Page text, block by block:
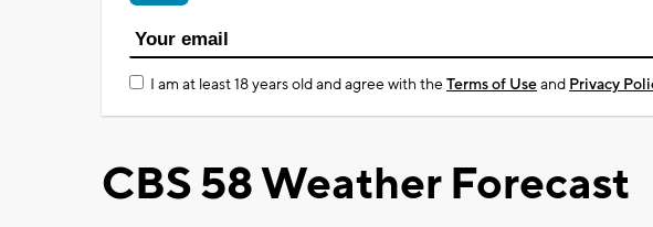
I am at least 18 years old and agree with theTerms of Useand Privacy
CBS 58 Weather Forecast